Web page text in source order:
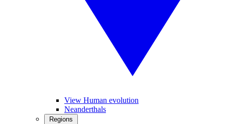
View Human evolution
Neanderthals